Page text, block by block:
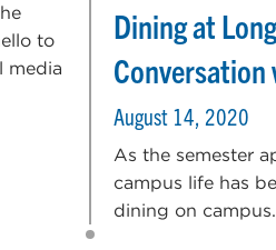
to
media
Dining at
Conversation
August 14, 2020
As the semester
campus life has
dining on campus.